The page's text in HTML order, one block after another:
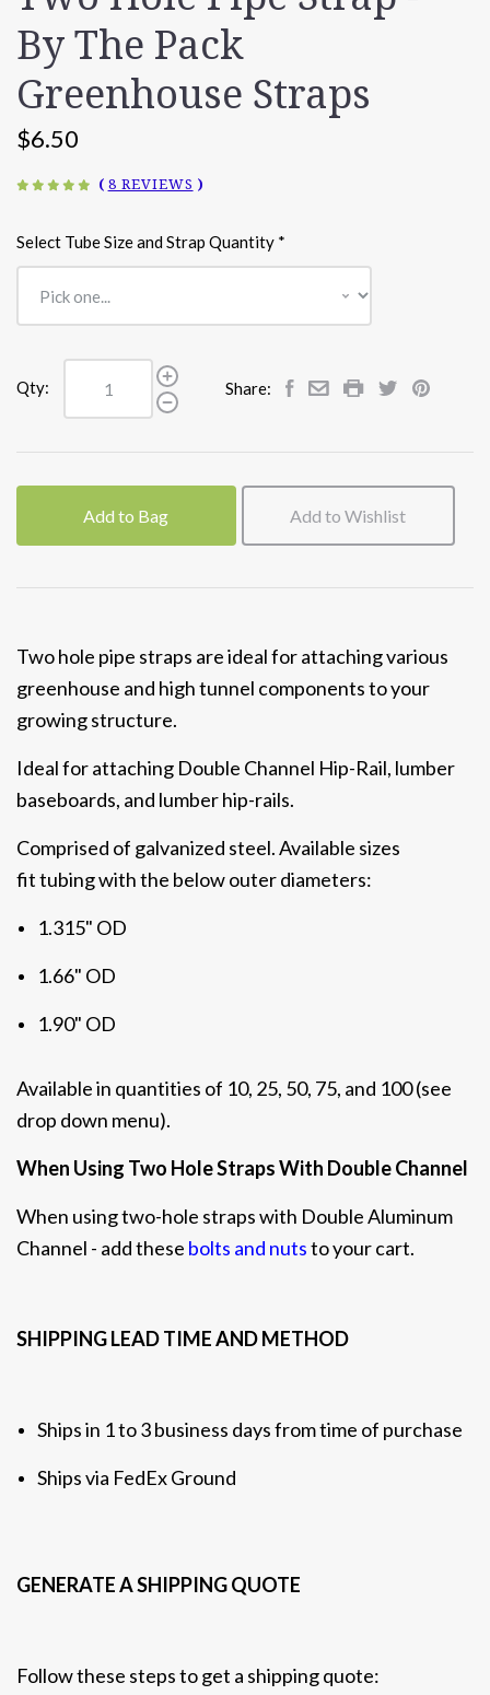
By The Pack
Greenhouse Straps
$6.50
( 8 REVIEWS )
Select Tube Size and Strap Quantity *
Qty: Share:
Add to Bag Add to Wishlist
Two hole pipe straps are ideal for attaching various
greenhouse and high tunnel components to your
growing structure.
Ideal for attaching Double Channel Hip-Rail, lumber
baseboards, and lumber hip-rails.
Comprised of galvanized steel. Available sizes
fittubing with the below outer diameters:
1.315" OD
1.66" OD
1.90" OD
Available in quantities of 10, 25, 50, 75, and 100 (see
drop down menu).
When Using Two Hole Straps With Double Channel
When using two-hole straps with Double Aluminum
Channel - add these bolts and nutsto your cart.
SHIPPING LEAD TIME AND METHOD
Ships in 1 to 3 business days from time of purchase
Ships via FedEx Ground
GENERATE A SHIPPING QUOTE
Follow these steps to get a shipping quote: